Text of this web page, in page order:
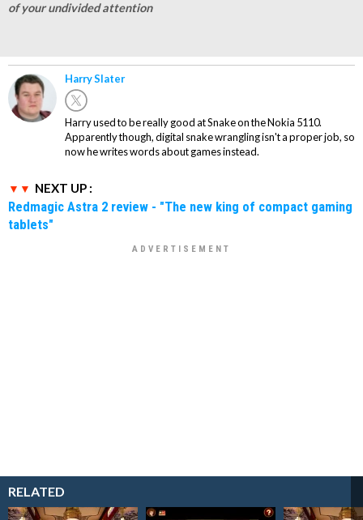
of your undivided attention
Harry Slater
Harry used to be really good at Snake on the Nokia 5110.
Apparently though, digital snake wrangling isn't a proper job, so
now he writes words about games instead.
NEXT UP :
Redmagic Astra 2 review - "The new king of compact gaming
tablets"
RELATED